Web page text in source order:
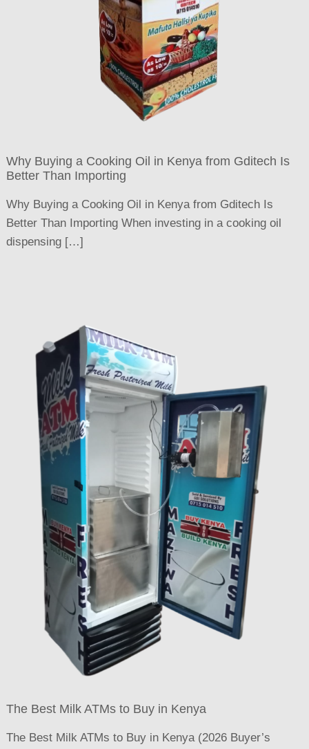
Why Buying a Cooking Oil in Kenya from Gditech Is
Better Than Importing
Why Buying a Cooking Oil in Kenya from Gditech Is
Better Than Importing When investing in a cooking oil
dispensing […]
The Best Milk ATMs to Buy in Kenya
The Best Milk ATMs to Buy in Kenya (2026 Buyer’s